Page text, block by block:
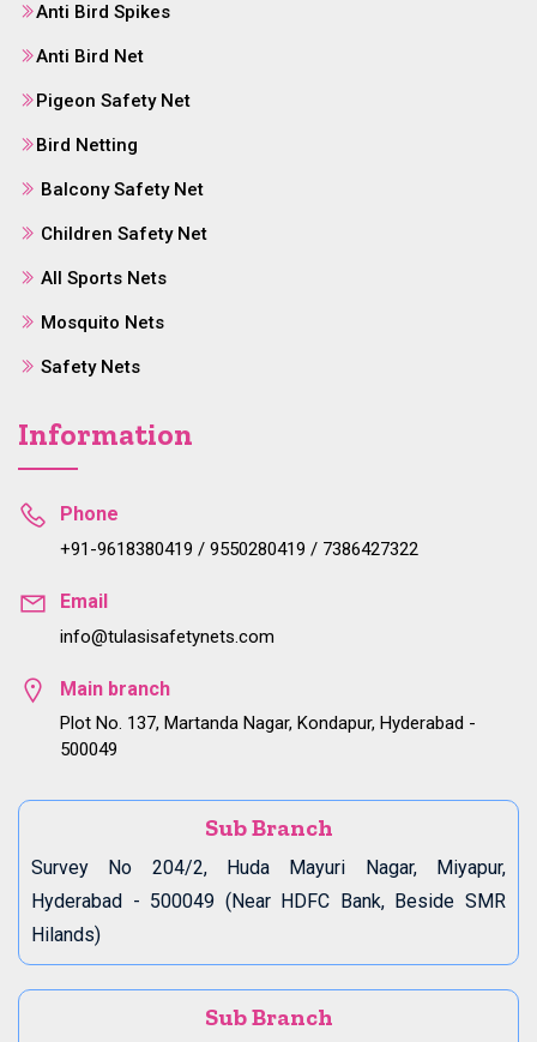
Anti Bird Spikes
Anti Bird Net
Pigeon Safety Net
Bird Netting
Balcony Safety Net
Children Safety Net
All Sports Nets
Mosquito Nets
Safety Nets
Information
Phone
+91-9618380419 / 9550280419 / 7386427322
Email
info@tulasisafetynets.com
Main branch
Plot No. 137, Martanda Nagar, Kondapur, Hyderabad -
500049
Sub Branch
Survey No 204/2, Huda Mayuri Nagar, Miyapur,
Hyderabad - 500049 (Near HDFC Bank, Beside SMR
Hilands)
Sub Branch